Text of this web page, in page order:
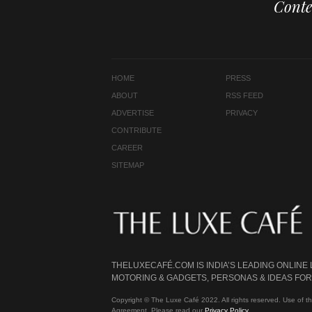
HOME
ABOUT
ADVERTISE
CONTRIBUTE
CAREER
SITEMAP
PRESS
RSS FEED
PRIVACY
THELUXECAFÉ.COM IS INDIA’S LEADING
MOTORING & GADGETS, PERSONAS & IDEAS
Copyright © The Luxe Café 2022. All rights reserved. Use of